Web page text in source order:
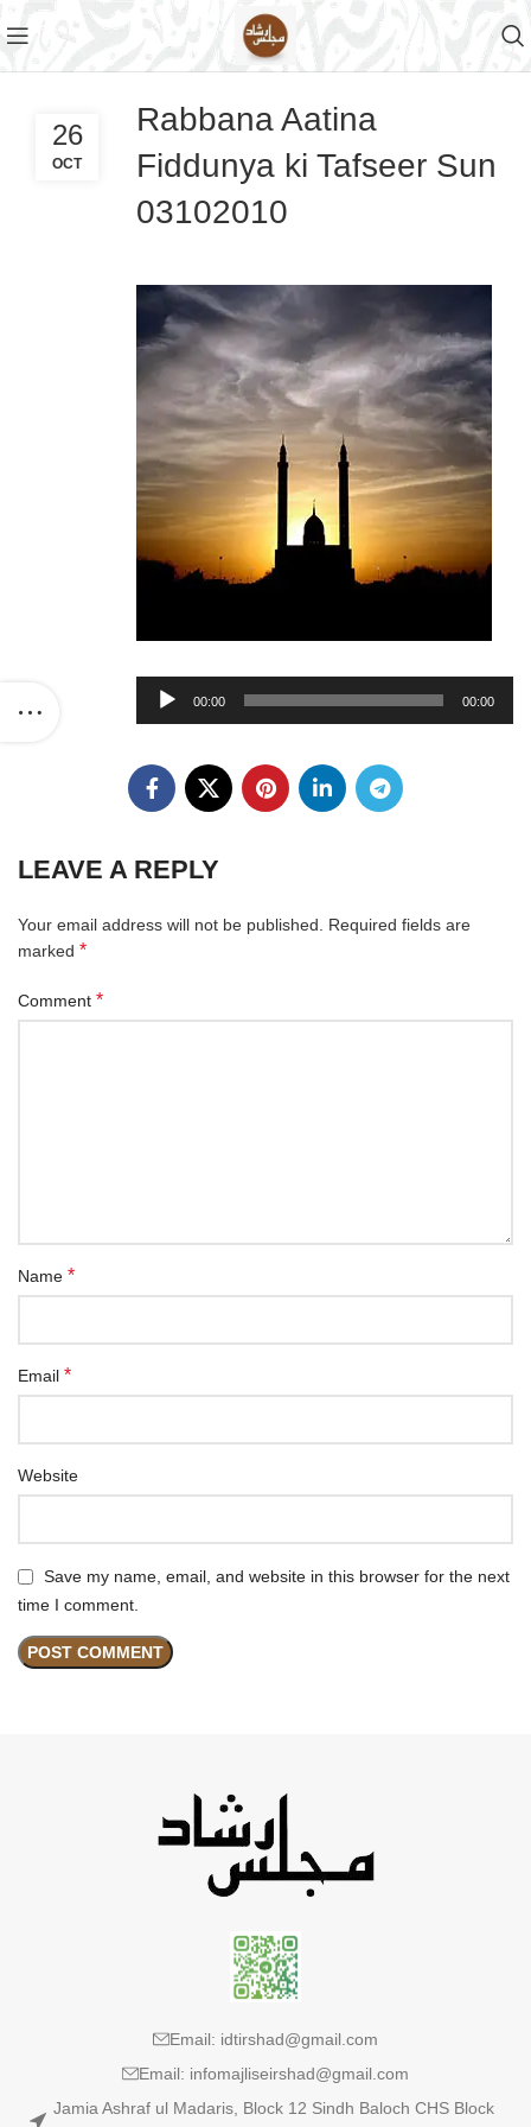
Rabbana Aatina
Fiddunya ki Tafseer Sun
03102010
26
OCT
Audio
Player
00:00 00:00
LEAVE A REPLY
Your email address will not be published.
Required fields are
marked *
Comment *
Name *
Email *
Website
Save my name, email, and website in this browser for the next
time I comment.
Email: idtirshad@gmail.com
Email: infomajliseirshad@gmail.com
Jamia Ashraf ul Madaris, Block 12 Sindh Baloch CHS Block